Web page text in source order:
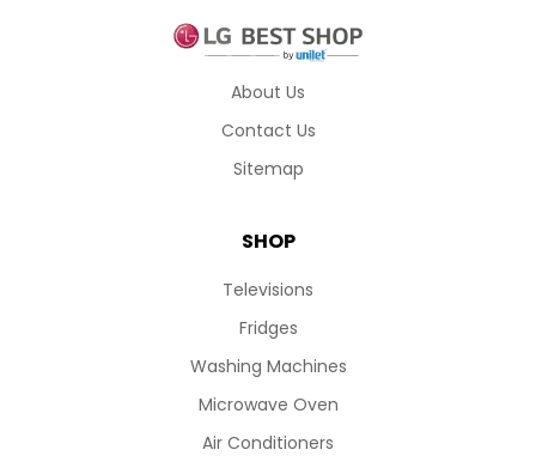
About Us
Contact Us
Sitemap
SHOP
Televisions
Fridges
Washing Machines
Microwave Oven
Air Conditioners